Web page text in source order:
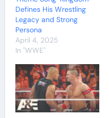
Defines His Wrestling
Legacy and Strong
Persona
April 4, 2025
In "WWE"